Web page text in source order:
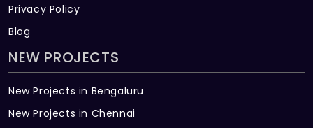
amps sockets. 2.5 sq mm copper wires will
be used for 16 amps sockets
A surge suppressor, an Earth leakage
circuit breaker and MCB will be provided in
each condovilla for safety and protection
Privacy Policy
Blog
NEW PROJECTS
New Projects in Bengaluru
New Projects in Chennai